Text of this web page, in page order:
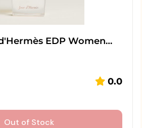
EDP Women…
0.0
Out of Stock